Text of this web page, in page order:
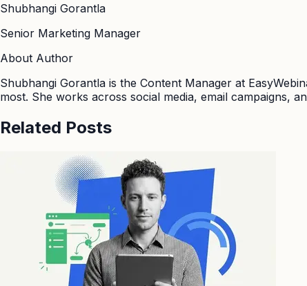
Shubhangi Gorantla
Senior Marketing Manager
About Author
Shubhangi Gorantla is the Content Manager at
most. She works across social media, email campaigns,
Related Posts